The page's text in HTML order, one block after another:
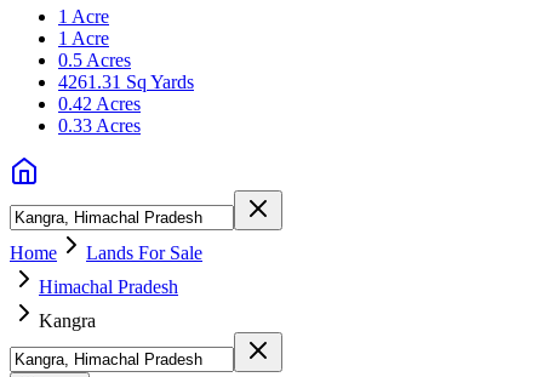
1 Acre
1 Acre
0.5 Acres
4261.31 Sq Yards
0.42 Acres
0.33 Acres
Home
Lands For Sale
Himachal Pradesh
Kangra